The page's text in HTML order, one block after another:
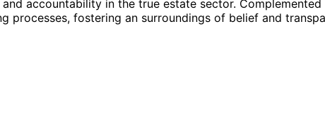
accountability in the true estate sector.
processes, fostering an surroundings of belief and